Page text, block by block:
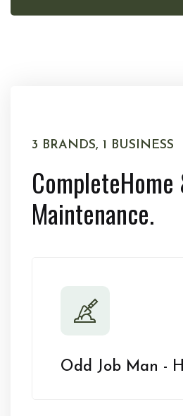
3 BRANDS, 1 BUSINESS
CompleteHome
Maintenance.
Odd Job Man -